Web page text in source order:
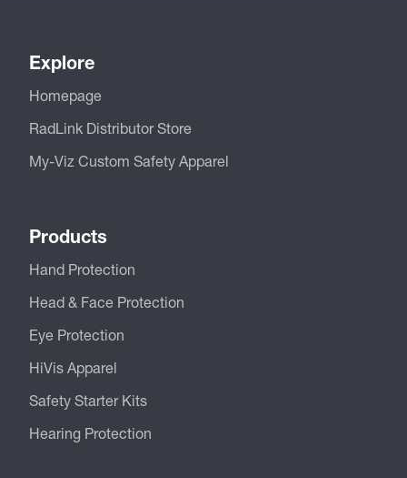
Explore
Homepage
RadLink Distributor Store
My-Viz Custom Safety Apparel
Products
Hand Protection
Head & Face Protection
Eye Protection
HiVis Apparel
Safety Starter Kits
Hearing Protection